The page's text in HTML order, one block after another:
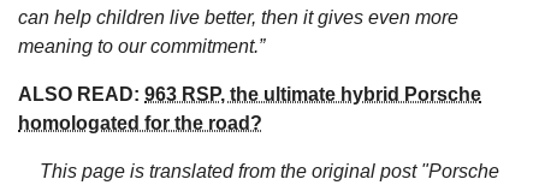
can help children live better, then it gives even more
meaning to our commitment.”
ALSO READ: 963 RSP, the ultimate hybrid Porsche
homologated for the road?
This page is translated from the original post "Porsche